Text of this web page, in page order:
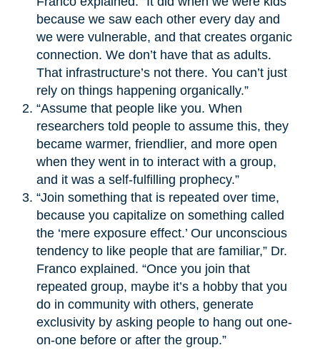
because we saw each other every day and
we were vulnerable, and that creates organic
connection. We don’t have that as adults.
That infrastructure’s not there. You can’t just
rely on things happening organically.”
“Assume that people like you. When
researchers told people to assume this, they
became warmer, friendlier, and more open
when they went in to interact with a group,
and it was a self-fulfilling prophecy.”
“Join something that is repeated over time,
because you capitalize on something called
the ‘mere exposure effect.’ Our unconscious
tendency to like people that are familiar,” Dr.
Franco explained. “Once you join that
repeated group, maybe it’s a hobby that you
do in community with others, generate
exclusivity by asking people to hang out one-
on-one before or after the group.”